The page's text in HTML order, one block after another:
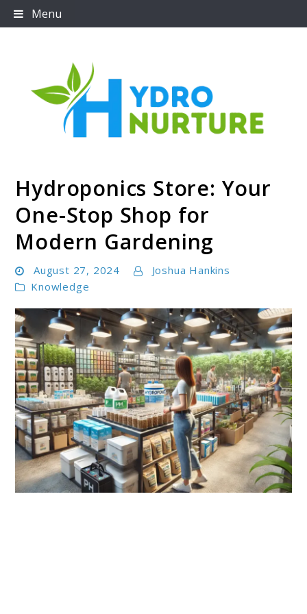
Skip
to
Menu
Hydronurture
Hydroponics Store: Your
One-Stop Shop for
Modern Gardening
August 27, 2024
Joshua Hankins
Knowledge